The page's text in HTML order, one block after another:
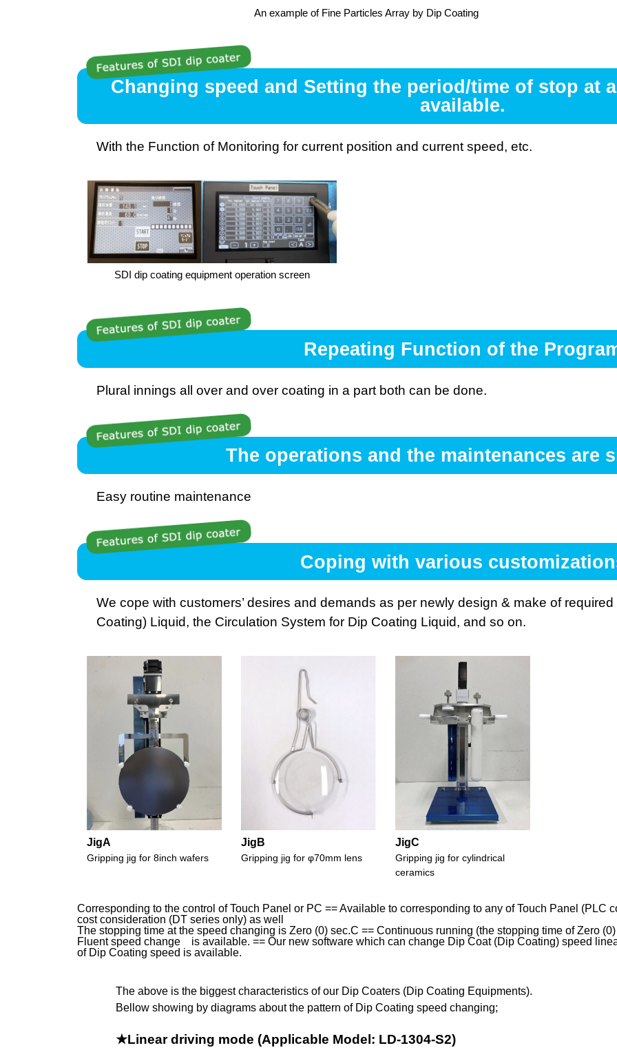
An example of Fine Particles Array by Dip Coating
Changing speed and Setting the period/time of stop at
available.
With the Function of Monitoring for current position and current speed, etc.
SDI dip coating equipment operation screen
Repeating Function of the
Plural innings all over and over coating in a part both can be done.
The operations and the maintenances are
Easy routine maintenance
Coping with various
We cope with customers’ desires and demands as per newly design & make of
Coating) Liquid, the Circulation System for Dip Coating Liquid, and so on.
JigA
Gripping jig for 8inch wafers
JigB
Gripping jig for φ70mm lens
JigC
Gripping jig for cylindrical
ceramics
Corresponding to the control of Touch Panel or PC == Available to corresponding to any of Touch Panel (PLC
cost consideration (DT series only) as well
The stopping time at the speed changing is Zero (0) sec.C == Continuous running (the stopping time of Zero
Fluent speed change is available. == Our new software which can change Dip Coat (Dip Coating) speed
of Dip Coating speed is available.
The above is the biggest characteristics of our Dip Coaters (Dip Coating Equipments).
Bellow showing by diagrams about the pattern of Dip Coating speed changing;
★Linear driving mode (Applicable Model: LD-1304-S2)